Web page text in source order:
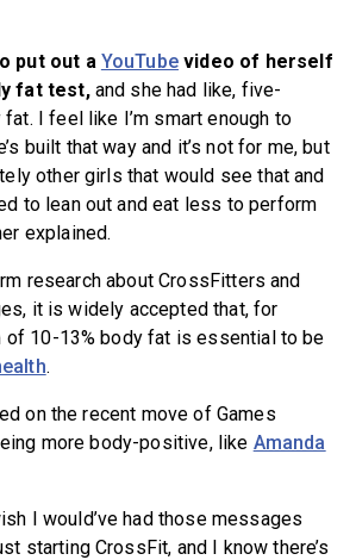
put out a YouTubevideo of herself
fat test,and she had like, five-
I feel like I’m smart enough to
built that way and it’s not for me, but
other girls that would see that and
to lean out and eat less to perform
explained.
research about CrossFitters and
it is widely accepted that, for
of 10-13% body fat is essential to be
.
on the recent move of Games
more body-positive, like Amanda
I would’ve had those messages
starting CrossFit, and I know there’s